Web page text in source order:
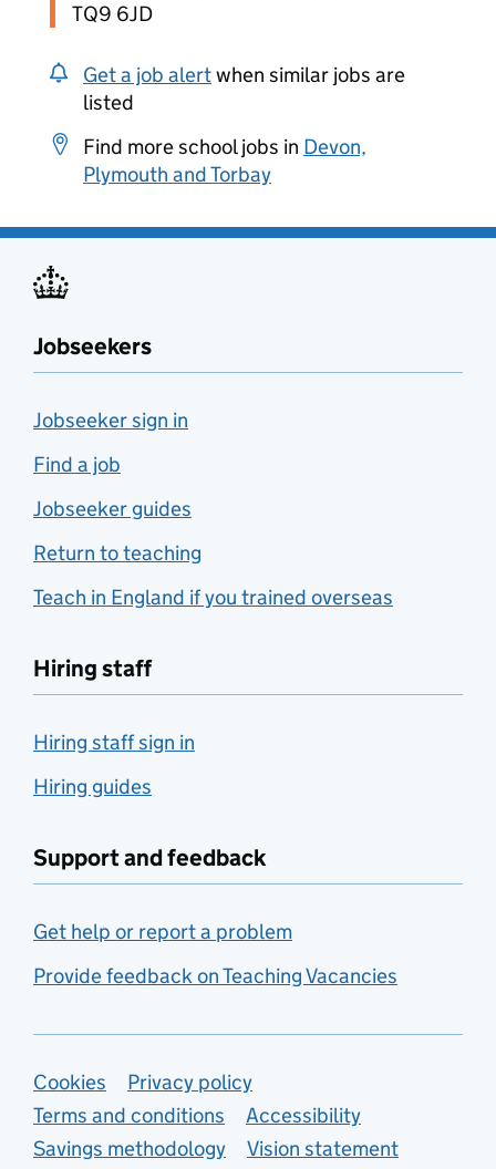
TQ9 6JD
Get a job alertwhen similar jobs are
listed
Find more school jobs in Devon,
Plymouth and Torbay
Jobseekers
Jobseeker sign in
Find a job
Jobseeker guides
Return to teaching
Teach in England if you trained overseas
Hiring staff
Hiring staff sign in
Hiring guides
Support and feedback
Get help or report a problem
Provide feedback on Teaching Vacancies
Support links
Cookies
Privacy policy
Terms and conditions
Accessibility
Savings methodology
Vision statement